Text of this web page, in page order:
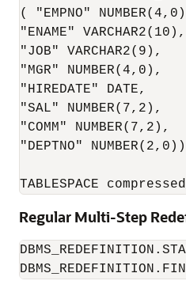
( "EMPNO"
"ENAME" VARCHAR2(10),
"JOB" VARCHAR2(9),
"MGR" NUMBER(4,0),
"HIREDATE" DATE,
"SAL" NUMBER(7,2),
"COMM" NUMBER(7,2),
"DEPTNO" NUMBER(2,0))
TABLESPACE
Regular Multi-Step